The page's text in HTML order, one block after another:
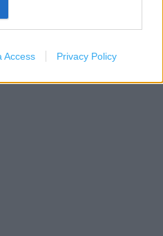
Access Privacy Policy
| Map data © OpenStreetMapcontributors